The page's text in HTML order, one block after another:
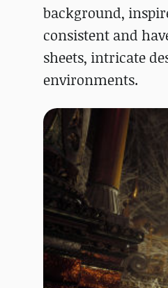
background,
consistent and
sheets, intricate
environments.